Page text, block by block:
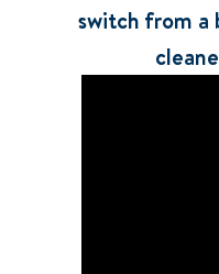
switch from a